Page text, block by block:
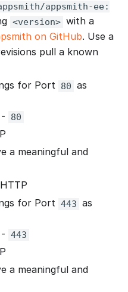
appsmith-ee:
<version> with a
on GitHub. Use a
pull a known
for Port 80 as
- 80
a meaningful and
for Port 443 as
- 443
a meaningful and